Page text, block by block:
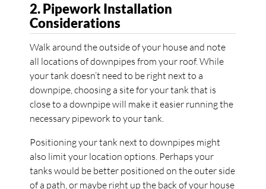
2. Pipework Installation
Considerations
Walk around the outside of your house and note
all locations of downpipes from your roof. While
your tank doesn’t need to be right next to a
downpipe, choosing a site for your tank that is
close to a downpipe will make it easier running the
necessary pipework to your tank.
Positioning your tank next to downpipes might
also limit your location options. Perhaps your
tanks would be better positioned on the outer side
of a path, or maybe right up the back of your house